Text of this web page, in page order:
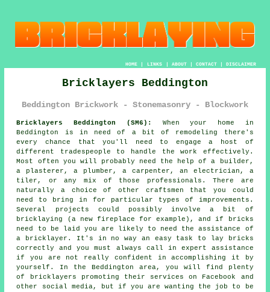
HOME| LINKS | ABOUT| CONTACT| DISCLAIMER
Bricklayers Beddington
Beddington Brickwork - Stonemasonry - Blockwork
Bricklayers Beddington (SM6):
When your home in
Beddington is in need of a bit of remodeling there's
every chance that you'll need to engage a host of
different tradespeople to handle the work effectively.
Most often you will probably need the help of a builder,
a plasterer, a plumber, a carpenter, an electrician, a
tiler, or any mix of those professionals. There are
naturally a choice of other craftsmen that you could
need to bring in for particular types of improvements.
Several projects could possibly involve a bit of
bricklaying (a new fireplace for example), and if bricks
need to be laid you are likely to need the assistance of
a bricklayer. It's in no way an easy task to lay bricks
correctly and you must always call in expert assistance
if you are not really confident in accomplishing it by
yourself. In the Beddington area, you will find plenty
of bricklayers promoting their services on Facebook and
other social media, but if you are wanting the job to be